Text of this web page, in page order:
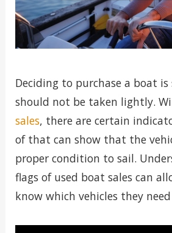
Deciding to purchase a boat
should not be taken lightly.
sales, there are certain
of that can show that the
proper condition to sail.
flags of used boat sales can
know which vehicles they